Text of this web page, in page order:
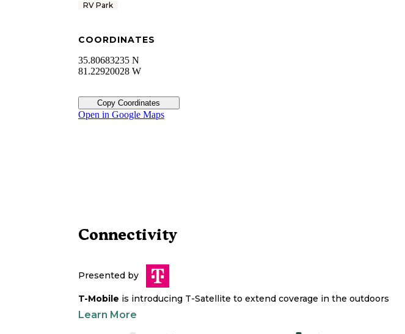
RV Park
COORDINATES
35.80683235 N
81.22920028 W
Copy Coordinates
Open in Google Maps
Connectivity
Presented by
T-Mobile is introducing T-Satellite to extend coverage in the outdoors
Learn More